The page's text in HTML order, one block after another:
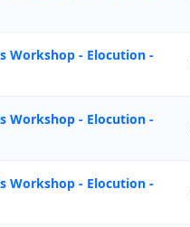
Workshop - Elocution -
Workshop - Elocution -
Workshop - Elocution -